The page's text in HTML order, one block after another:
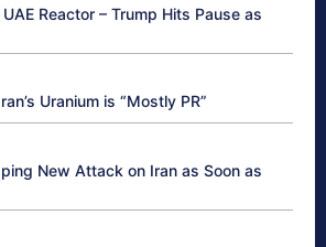
Reactor – Trump Hits Pause as
Uranium is “Mostly PR”
New Attack on Iran as Soon as